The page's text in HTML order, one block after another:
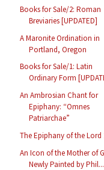
Books for Sale/2: Roman
Breviaries [UPDATED]
A Maronite Ordination in
Portland, Oregon
Books for Sale/1: Latin
Ordinary Form
An Ambrosian Chant for
Epiphany: “Omnes
Patriarchae”
The Epiphany of the Lord
An Icon of the Mother of
Newly Painted by Phil...